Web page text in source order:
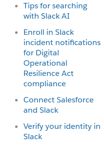
Tips for searching
with Slack AI
Enroll in Slack
incident notifications
for Digital
Operational
Resilience Act
compliance
Connect Salesforce
and Slack
Verify your identity in
Slack